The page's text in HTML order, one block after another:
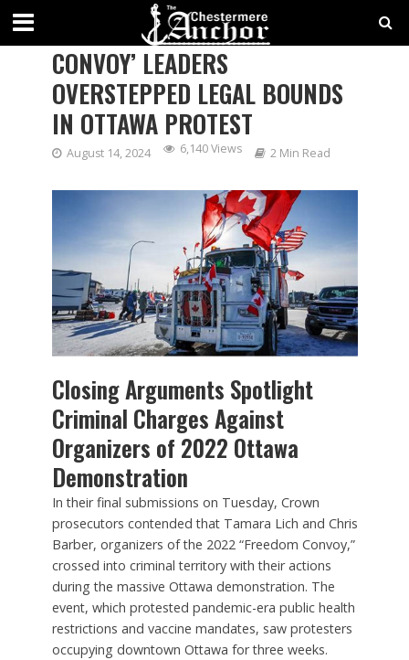
CROWN ARGUES ‘FREEDOM
CONVOY’ LEADERS
OVERSTEPPED LEGAL BOUNDS
IN OTTAWA PROTEST
August 14, 2024 6,140 Views 2 Min Read
Closing Arguments Spotlight
Criminal Charges Against
Organizers of 2022 Ottawa
Demonstration
In their final submissions on Tuesday, Crown
prosecutors contended that Tamara Lich and Chris
Barber, organizers of the 2022 “Freedom Convoy,”
crossed into criminal territory with their actions
during the massive Ottawa demonstration. The
event, which protested pandemic-era public health
restrictions and vaccine mandates, saw protesters
occupying downtown Ottawa for three weeks.